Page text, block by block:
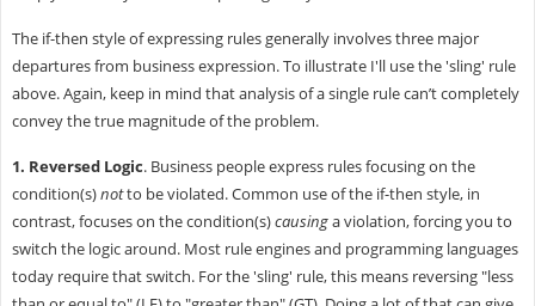
The if-then style of expressing rules generally involves three major
departures from business expression. To illustrate I'll use the 'sling' rule
above. Again, keep in mind that analysis of a single rule can’t completely
convey the true magnitude of the problem.
1. Reversed Logic. Business people express rules focusing on the
condition(s)notto be violated. Common use of the if-then style, in
contrast, focuses on the condition(s)causinga violation, forcing you to
switch the logic around. Most rule engines and programming languages
today require that switch. For the 'sling' rule, this means reversing "less